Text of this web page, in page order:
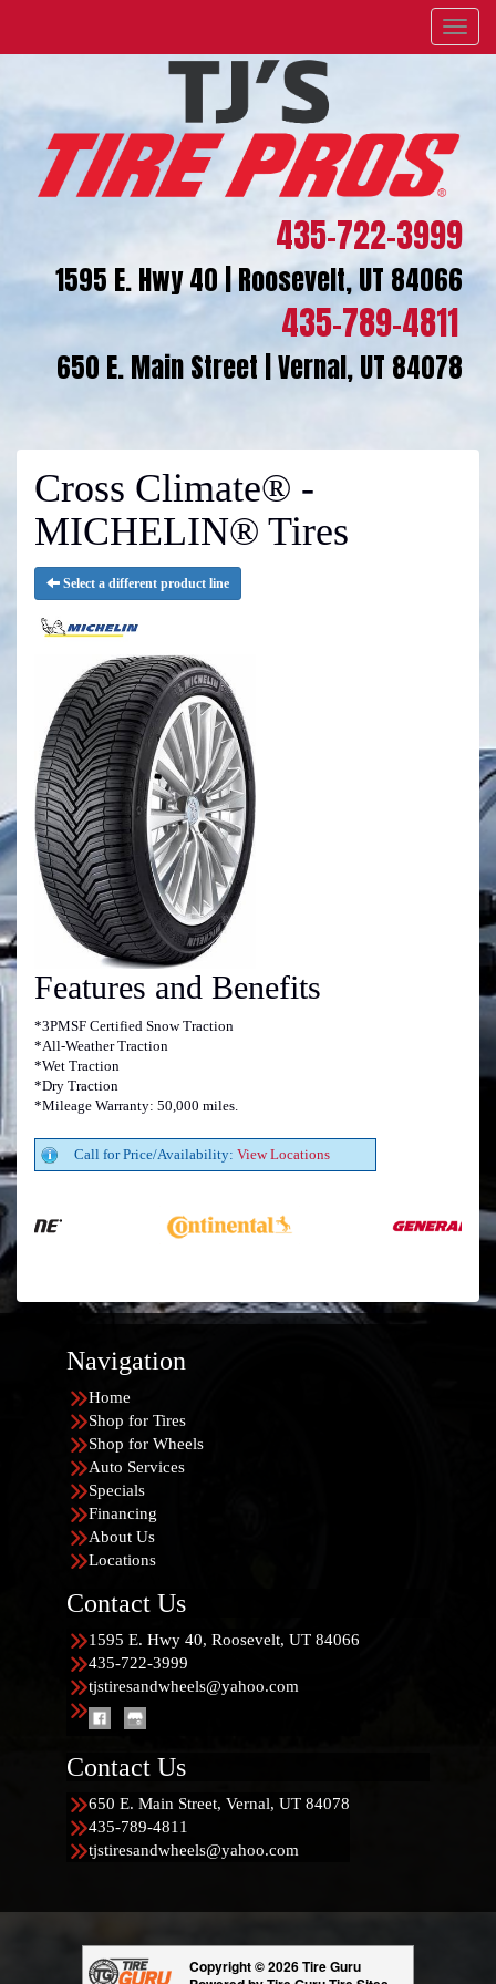
Menu
435-722-3999
1595 E. Hwy 40 | Roosevelt, UT 84066
435-789-4811
650 E. Main Street | Vernal, UT 84078
Cross Climate® -
MICHELIN® Tires
Select a different product line
Features and Benefits
*3PMSF Certified Snow Traction
*All-Weather Traction
*Wet Traction
*Dry Traction
*Mileage Warranty: 50,000 miles.
Call for Price/Availability: View Locations
Navigation
Home
Shop for Tires
Shop for Wheels
Auto Services
Specials
Financing
About Us
Locations
Contact Us
1595 E. Hwy 40, Roosevelt, UT 84066
435-722-3999
tjstiresandwheels@yahoo.com
Contact Us
650 E. Main Street, Vernal, UT 84078
435-789-4811
tjstiresandwheels@yahoo.com
Copyright © 2026 Tire Guru